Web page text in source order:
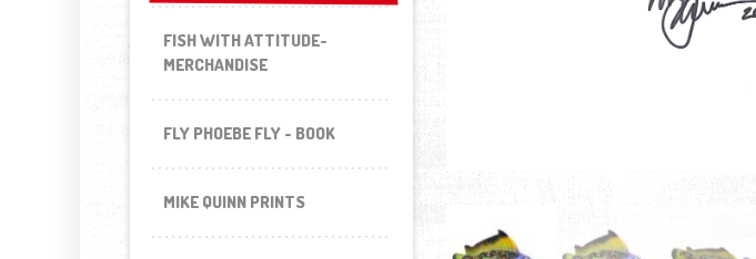
FISH WITH ATTITUDE-
MERCHANDISE
FLY PHOEBE FLY - BOOK
MIKE QUINN PRINTS